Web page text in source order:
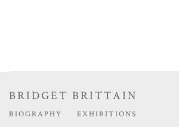
BRIDGET BRITTAIN
BIOGRAPHY EXHIBITIONS